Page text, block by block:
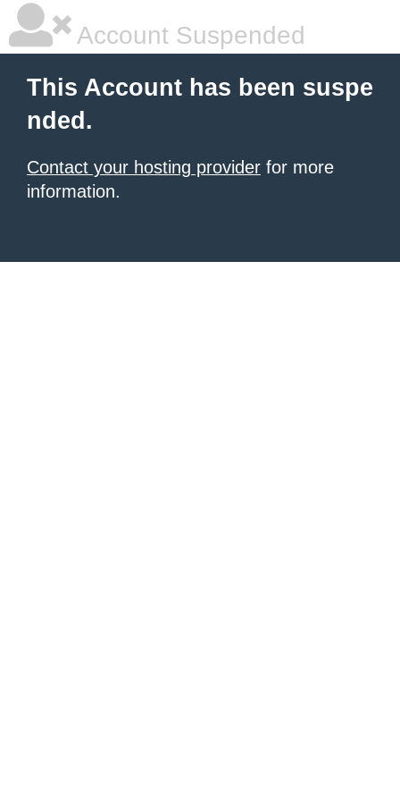
Account Suspended
This Account has been suspe
nded.
Contact your hosting provider for more
information.